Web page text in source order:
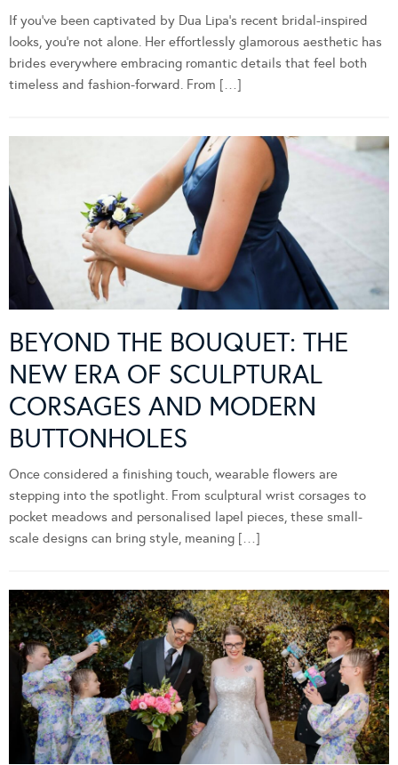
If you’ve been captivated by Dua Lipa’s recent bridal-inspired
looks, you’re not alone. Her effortlessly glamorous aesthetic has
brides everywhere embracing romantic details that feel both
timeless and fashion-forward. From […]
BEYOND THE BOUQUET: THE
NEW ERA OF SCULPTURAL
CORSAGES AND MODERN
BUTTONHOLES
Once considered a finishing touch, wearable flowers are
stepping into the spotlight. From sculptural wrist corsages to
pocket meadows and personalised lapel pieces, these small-
scale designs can bring style, meaning […]